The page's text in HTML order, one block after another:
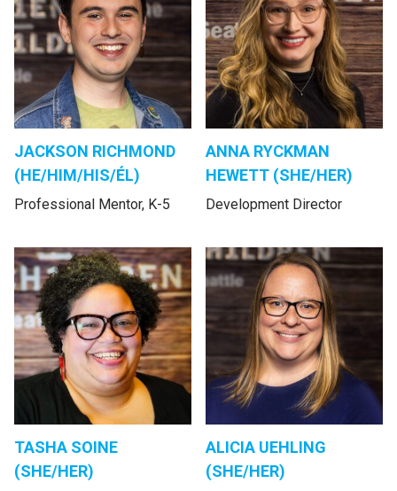
JACKSON RICHMOND
(HE/HIM/HIS/ÉL)
Professional Mentor, K-5
ANNA RYCKMAN
HEWETT (SHE/HER)
Development Director
TASHA SOINE
(SHE/HER)
ALICIA UEHLING
(SHE/HER)